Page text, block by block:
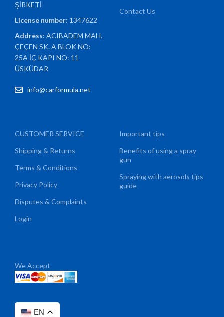
ŞİRKETİ
License number: 1347622
Address:ACIBADEM MAH.
ÇEÇEN SK. A BLOK NO:
25A İÇ KAPI NO: 11
ÜSKÜDAR
info@carformula.net
Contact Us
CUSTOMER SERVICE
Shipping & Returns
Terms & Conditions
Privacy Policy
Disputes & Complaints
Login
Important tips
Benefits of using a spray
gun
Spraying with aerosols tips
guide
We Accept
EN